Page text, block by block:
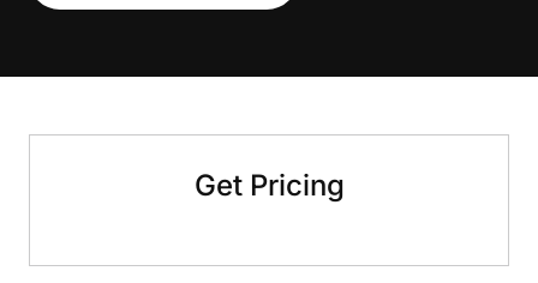
Get Pricing